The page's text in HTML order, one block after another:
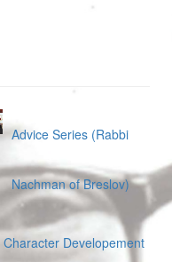
Advice Series (Rabbi
Nachman of Breslov)
Character Developement